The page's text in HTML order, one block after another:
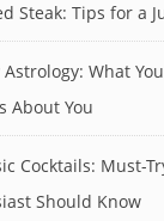
Steak: Tips for a
Astrology: What
About You
Cocktails: Must-
Should Know